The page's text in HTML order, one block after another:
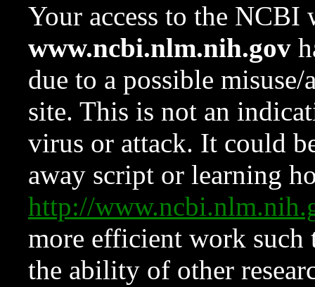
Your access to the NCBI
www.ncbi.nlm.nih.gov
due to a possible
site. This is not an
virus or attack. It could
away script or learning
http://
more efficient work such
the ability of other